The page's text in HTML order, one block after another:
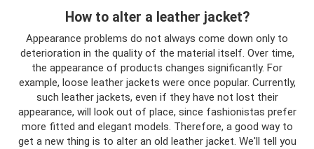
How to alter a leather jacket?
Appearance problems do not always come down only to
deterioration in the quality of the material itself. Over time,
the appearance of products changes significantly. For
example, loose leather jackets were once popular. Currently,
such leather jackets, even if they have not lost their
appearance, will look out of place, since fashionistas prefer
more fitted and elegant models. Therefore, a good way to
get a new thing is to alter an old leather jacket. We'll tell you